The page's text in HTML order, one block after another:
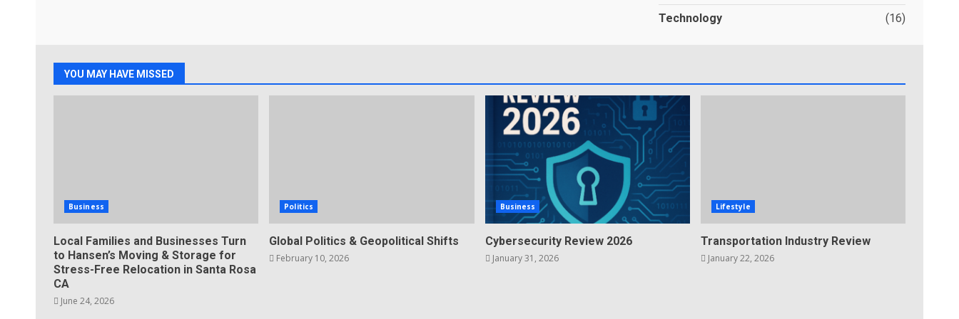
Technology (16)
YOU MAY HAVE MISSED
Business
Local Families and Businesses Turn
to Hansen’s Moving & Storage for
Stress-Free Relocation in Santa Rosa
CA
June 24, 2026
Politics
Global Politics & Geopolitical Shifts
February 10, 2026
Business
Cybersecurity Review 2026
January 31, 2026
Lifestyle
Transportation Industry Review
January 22, 2026